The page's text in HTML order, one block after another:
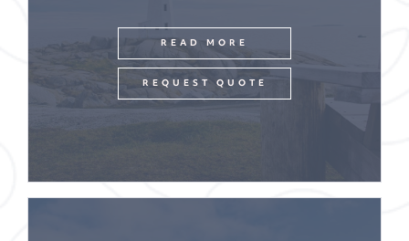
READ MORE
REQUEST QUOTE